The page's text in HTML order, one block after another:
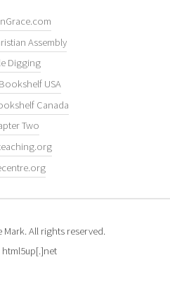
Assembly
Digging
USA
Canada
Two
All rights reserved.
html5up[.]net